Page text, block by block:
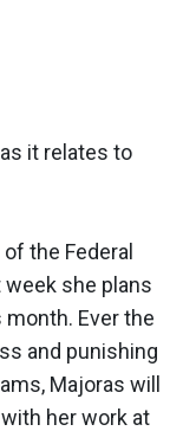
it relates to
the Federal
she plans
Ever the
and punishing
Majoras will
her work at